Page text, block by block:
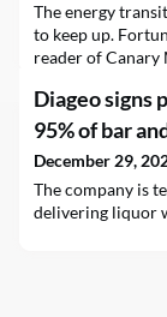
The energy
to keep up.
reader of Canary
fact, you’re so
Diageo signs
95% of bar
December 29,
The company is
delivering liquor